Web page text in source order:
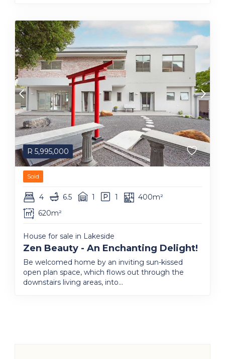
R 5,995,000
Sold
4 6.5 1 1
400m²
620m²
House for sale in Lakeside
Zen Beauty - An Enchanting Delight!
Be welcomed home by an inviting sun-kissed
open plan space, which flows out through the
downstairs living areas, into...